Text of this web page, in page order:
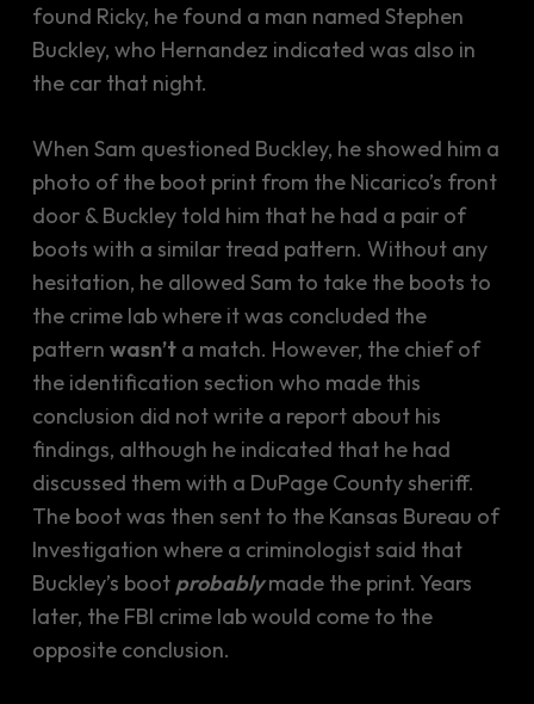
found Ricky, he found a man named Stephen
Buckley, who Hernandez indicated was also in
the car that night.
When Sam questioned Buckley, he showed him a
photo of the boot print from the Nicarico’s front
door & Buckley told him that he had a pair of
boots with a similar tread pattern. Without any
hesitation, he allowed Sam to take the boots to
the crime lab where it was concluded the
pattern wasn’ta match. However, the chief of
the identification section who made this
conclusion did not write a report about his
findings, although he indicated that he had
discussed them with a DuPage County sheriff.
The boot was then sent to the Kansas Bureau of
Investigation where a criminologist said that
Buckley’s boot probablymade the print. Years
later, the FBI crime lab would come to the
opposite conclusion.